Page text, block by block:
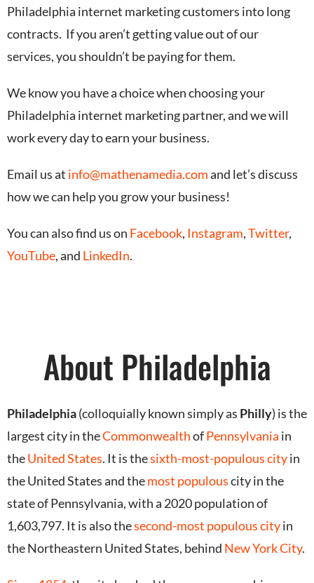
Philadelphia internet marketing customers into long
contracts. If you aren’t getting value out of our
services, you shouldn’t be paying for them.
We know you have a choice when choosing your
Philadelphia internet marketing partner, and we will
work every day to earn your business.
Email us at info@mathenamedia.comand let’s discuss
how we can help you grow your business!
You can also find us on Facebook, Instagram,Twitter,
YouTube, and LinkedIn.
About Philadelphia
Philadelphia(colloquially known simply as Philly) is the
largest city in theCommonwealthofPennsylvania in
theUnited States. It is thesixth-most-populous cityin
the United States and themost populouscity in the
state of Pennsylvania, with a 2020 population of
1,603,797. It is also thesecond-most populous cityin
the Northeastern United States, behind New York City.